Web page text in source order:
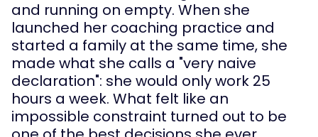
and running on empty. When she
launched her coaching practice and
started a family at the same time, she
made what she calls a "very naive
declaration": she would only work 25
hours a week. What felt like an
impossible constraint turned out to be